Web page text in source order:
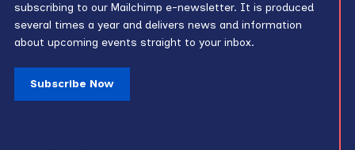
subscribing to our Mailchimp e-newsletter. It is produced
several times a year and delivers news and information
about upcoming events straight to your inbox.
Subscribe Now